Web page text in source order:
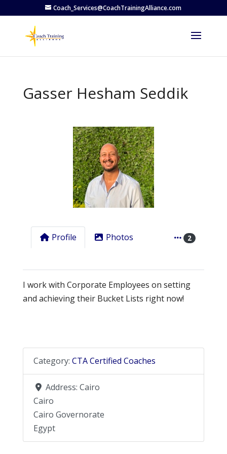
Coach_Services@CoachTrainingAlliance.com
Gasser Hesham Seddik
Profile Photos 2
I work with Corporate Employees on setting
and achieving their Bucket Lists right now!
Category: CTA Certified Coaches
Address: Cairo
Cairo
Cairo Governorate
Egypt